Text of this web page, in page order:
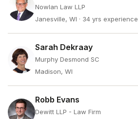
Nowlan Law LLP
Janesville, WI · 34 yrs experience
Sarah Dekraay
Murphy Desmond SC
Madison, WI
Robb Evans
Dewitt LLP - Law Firm